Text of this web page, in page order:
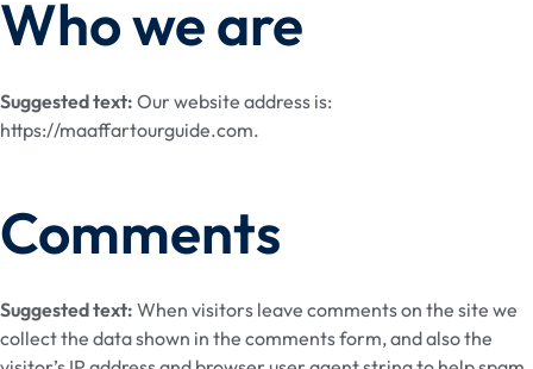
Who we are
Suggested text: Our website address is:
https://maaffartourguide.com.
Comments
Suggested text: When visitors leave comments on the site we
collect the data shown in the comments form, and also the